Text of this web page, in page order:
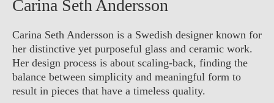
Carina Seth Andersson
Carina Seth Andersson is a Swedish designer known for
her distinctive yet purposeful glass and ceramic work.
Her design process is about scaling-back, finding the
balance between simplicity and meaningful form to
result in pieces that have a timeless quality.